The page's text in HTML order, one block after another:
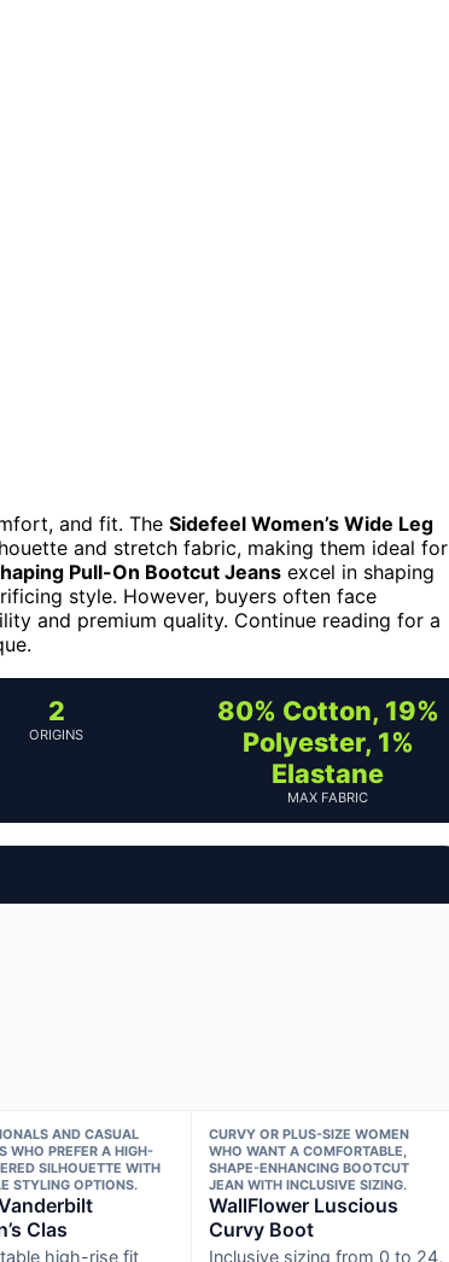
and fit. The Sidefeel Women’s Wide Leg
and stretch fabric, making them ideal for
Pull-On Bootcut Jeans excel in shaping
style. However, buyers often face
and premium quality. Continue reading for a
2
ORIGINS
80% Cotton, 19%
Polyester, 1%
Elastane
MAX FABRIC
AND CASUAL
WHO PREFER A HIGH-
SILHOUETTE WITH
STYLING OPTIONS.
Clas
high-rise fit
CURVY OR PLUS-SIZE WOMEN
WHO WANT A COMFORTABLE,
SHAPE-ENHANCING BOOTCUT
JEAN WITH INCLUSIVE SIZING.
WallFlower Luscious
Curvy Boot
Inclusive sizing from 0 to 24,